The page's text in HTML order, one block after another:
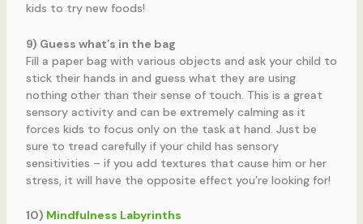
kids to try new foods!
9) Guess what’s in the bag
Fill a paper bag with various objects and ask your child to
stick their hands in and guess what they are using
nothing other than their sense of touch. This is a great
sensory activity and can be extremely calming as it
forces kids to focus only on the task at hand. Just be
sure to tread carefully if your child has sensory
sensitivities – if you add textures that cause him or her
stress, it will have the opposite effect you’re looking for!
10) Mindfulness Labyrinths